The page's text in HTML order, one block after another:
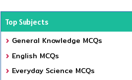
Top Subjects
General Knowledge MCQs
English MCQs
Everyday Science MCQs